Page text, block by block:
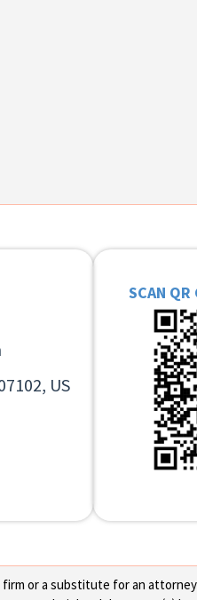
US
SCAN QR
or a substitute for an